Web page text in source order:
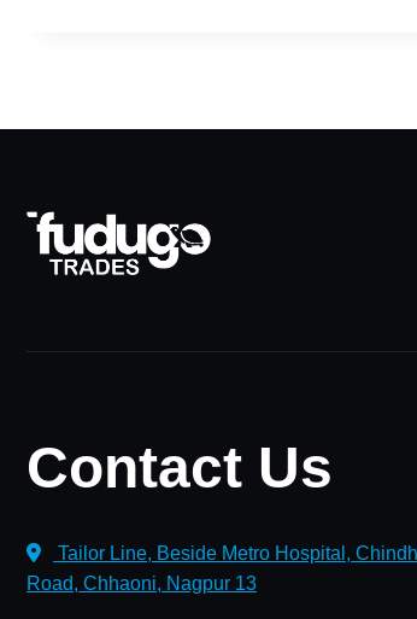
Contact Us
Tailor Line, Beside Metro Hospital,
Road, Chhaoni, Nagpur 13